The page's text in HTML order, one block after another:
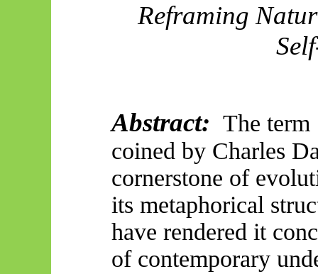
Reframing
Abstract: The term
coined by Charles
cornerstone of
its metaphorical
have rendered it
ofcontemporary